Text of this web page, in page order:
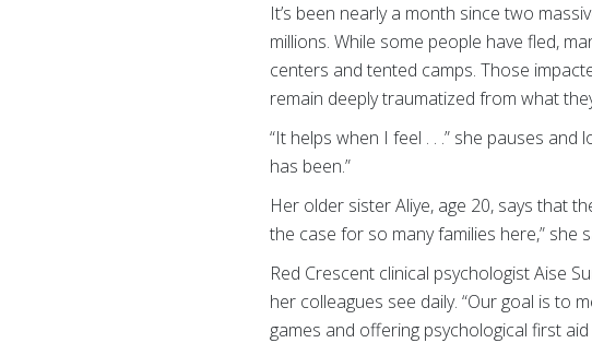
It’s been nearly a month since two
millions. While some people have fled,
centers and tented camps. Those
remain deeply traumatized from what
“It helps when I feel . . .” she pauses
has been.”
Her older sister Aliye, age 20, says that
the case for so many families here,” she
Red Crescent clinical psychologist Aise
her colleagues see daily. “Our goal is to
games and offering psychological first